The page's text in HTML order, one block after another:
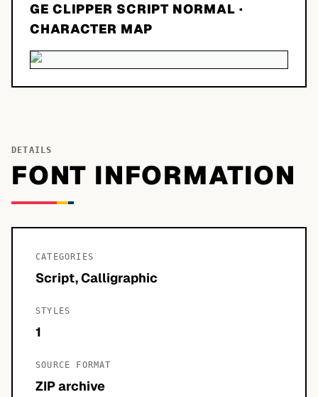
GE CLIPPER SCRIPT NORMAL ·
CHARACTER MAP
DETAILS
FONT INFORMATION
CATEGORIES
Script, Calligraphic
STYLES
1
SOURCE FORMAT
ZIP archive